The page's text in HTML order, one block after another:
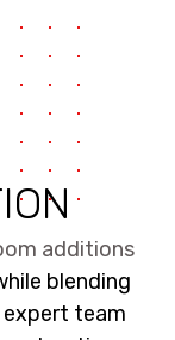
additions
blending
expert team